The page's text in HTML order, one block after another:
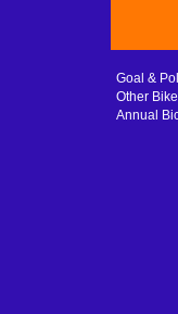
Goal &
Other
Annual